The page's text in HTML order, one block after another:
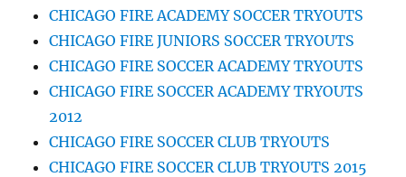
CHICAGO FIRE ACADEMY SOCCER TRYOUTS
CHICAGO FIRE JUNIORS SOCCER TRYOUTS
CHICAGO FIRE SOCCER ACADEMY TRYOUTS
CHICAGO FIRE SOCCER ACADEMY TRYOUTS
2012
CHICAGO FIRE SOCCER CLUB TRYOUTS
CHICAGO FIRE SOCCER CLUB TRYOUTS 2015